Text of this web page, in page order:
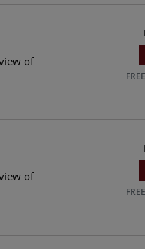
of
of